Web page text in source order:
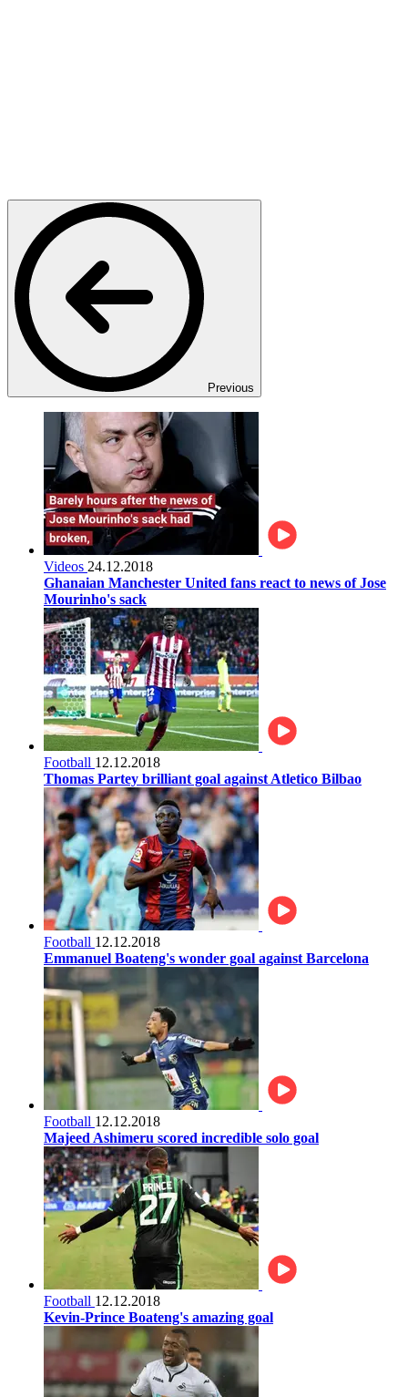
Previous
Videos 24.12.2018
Ghanaian Manchester United fans react to news of Jose
Mourinho's sack
Football 12.12.2018
Thomas Partey brilliant goal against Atletico Bilbao
Football 12.12.2018
Emmanuel Boateng's wonder goal against Barcelona
Football 12.12.2018
Majeed Ashimeru scored incredible solo goal
Football 12.12.2018
Kevin-Prince Boateng's amazing goal